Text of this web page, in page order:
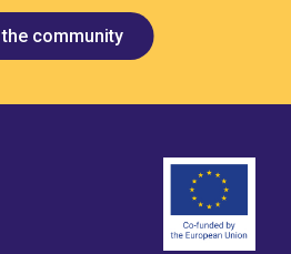
community